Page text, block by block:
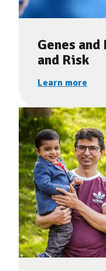
Genes
and Risk
Learn more